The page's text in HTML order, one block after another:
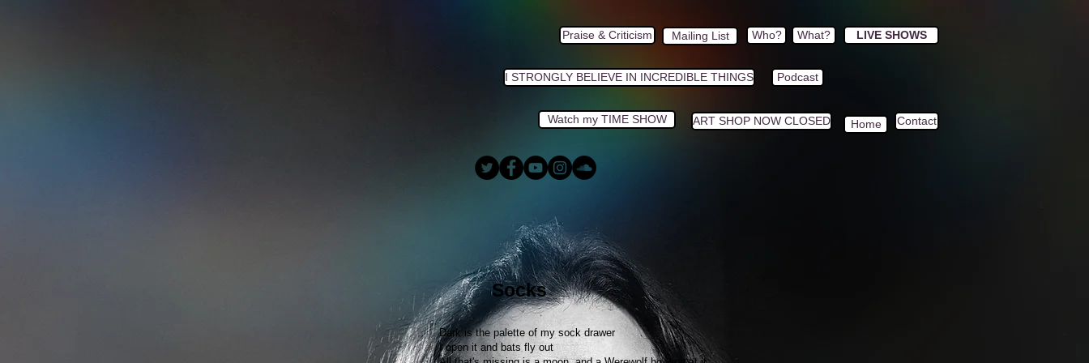
Praise & Criticism Mailing List
I STRONGLY BELIEVE IN INCREDIBLE THINGS
Who? What?
Podcast
LIVE SHOWS
Socks
Dark is the palette of my sock drawer
I open it and bats fly out
Contact
Home
ART SHOP NOW CLOSED
Watch my TIME SHOW